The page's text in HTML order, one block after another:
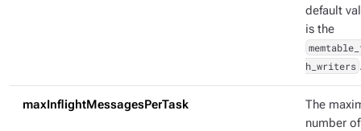
default
is the
h_writers
maxInflightMessagesPerTask
The
number